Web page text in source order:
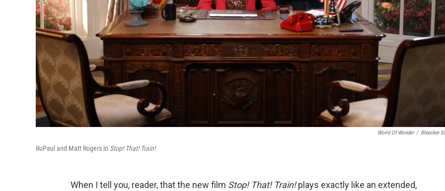
World Of Wonder / Bleecker
RuPaul and Matt Rogers in Stop! That! Train!
When I tell you, reader, that the new film Stop! That! Train!plays exactly like an extended,